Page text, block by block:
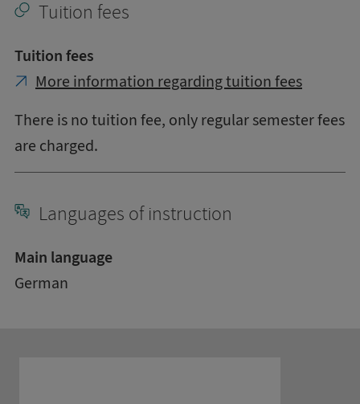
Tuition fees
Tuition fees
More information regarding tuition fees
There is no tuition fee, only regular semester fees
are charged.
Languages of instruction
Main language
German